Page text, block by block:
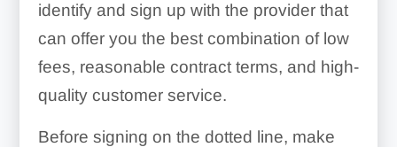
identify and sign up with the provider that
can offer you the best combination of low
fees, reasonable contract terms, and high-
quality customer service.
Before signing on the dotted line, make